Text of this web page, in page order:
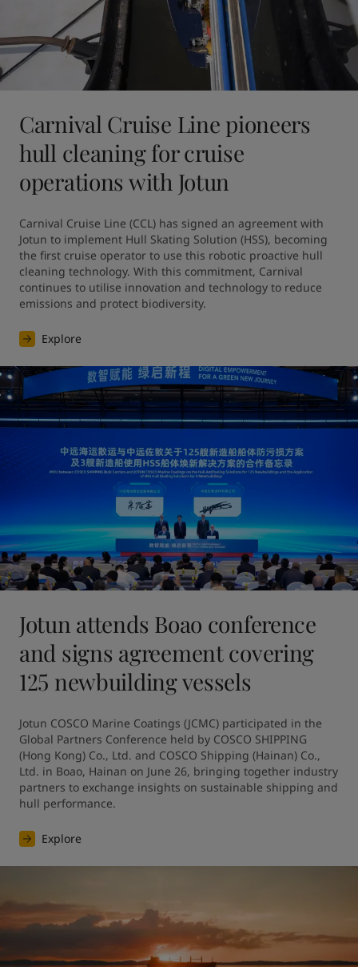
Carnival Cruise Line pioneers
hull cleaning for cruise
operations with Jotun
Carnival Cruise Line (CCL) has signed an agreement with
Jotun to implement Hull Skating Solution (HSS), becoming
the first cruise operator to use this robotic proactive hull
cleaning technology. With this commitment, Carnival
continues to utilise innovation and technology to reduce
emissions and protect biodiversity.
Explore
Jotun attends Boao conference
and signs agreement covering
125 newbuilding vessels
Jotun COSCO Marine Coatings (JCMC) participated in the
Global Partners Conference held by COSCO SHIPPING
(Hong Kong) Co., Ltd. and COSCO Shipping (Hainan) Co.,
Ltd. in Boao, Hainan on June 26, bringing together industry
partners to exchange insights on sustainable shipping and
hull performance.
Explore